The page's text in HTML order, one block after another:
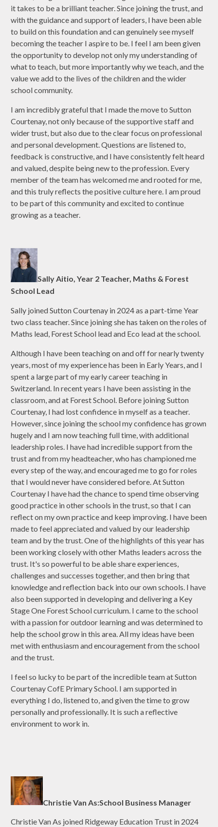
it takes to be a brilliant teacher. Since joining the trust, and
with the guidance and support of leaders, I have been able
to build on this foundation and can genuinely see myself
becoming the teacher I aspire to be. I feel I am been given
the opportunity to develop not only my understanding of
what to teach, but more importantly why we teach, and the
value we add to the lives of the children and the wider
school community.
I am incredibly grateful that I made the move to Sutton
Courtenay, not only because of the supportive staff and
wider trust, but also due to the clear focus on professional
and personal development. Questions are listened to,
feedback is constructive, and I have consistently felt heard
and valued, despite being new to the profession. Every
member of the team has welcomed me and rooted for me,
and this truly reflects the positive culture here. I am proud
to be part of this community and excited to continue
growing as a teacher.
Sally Aitio, Year 2 Teacher, Maths & Forest
School Lead
Sally joined Sutton Courtenay in 2024 as a part-time Year
two class teacher. Since joining she has taken on the roles of
Maths lead, Forest School lead and Eco lead at the school.
Although I have been teaching on and off for nearly twenty
years, most of my experience has been in Early Years, and I
spent a large part of my early career teaching in
Switzerland. In recent years I have been assisting in the
classroom, and at Forest School. Before joining Sutton
Courtenay, I had lost confidence in myself as a teacher.
However, since joining the school my confidence has grown
hugely and I am now teaching full time, with additional
leadership roles. I have had incredible support from the
trust and from my headteacher, who has championed me
every step of the way, and encouraged me to go for roles
that I would never have considered before. At Sutton
Courtenay I have had the chance to spend time observing
good practice in other schools in the trust, so that I can
reflect on my own practice and keep improving. I have been
made to feel appreciated and valued by our leadership
team and by the trust. One of the highlights of this year has
been working closely with other Maths leaders across the
trust. It's so powerful to be able share experiences,
challenges and successes together, and then bring that
knowledge and reflection back into our own schools. I have
also been supported in developing and delivering a Key
Stage One Forest School curriculum. I came to the school
with a passion for outdoor learning and was determined to
help the school grow in this area. All my ideas have been
met with enthusiasm and encouragement from the school
and the trust.
I feel so lucky to be part of the incredible team at Sutton
Courtenay CofE Primary School. I am supported in
everything I do, listened to, and given the time to grow
personally and professionally. It is such a reflective
environment to work in.
Christie Van As:School Business Manager
Christie Van As joined Ridgeway Education Trust in 2024